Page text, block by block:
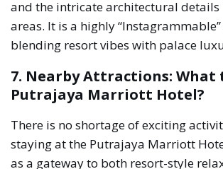
and the intricate architectural details
areas. It is a highly
blending resort vibes with palace
7. Nearby Attractions: What
Putrajaya Marriott Hotel?
There is no shortage of exciting
staying at the Putrajaya Marriott
as a gateway to both resort-style